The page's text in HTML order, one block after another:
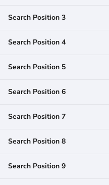
Search Position 3
Search Position 4
Search Position 5
Search Position 6
Search Position 7
Search Position 8
Search Position 9